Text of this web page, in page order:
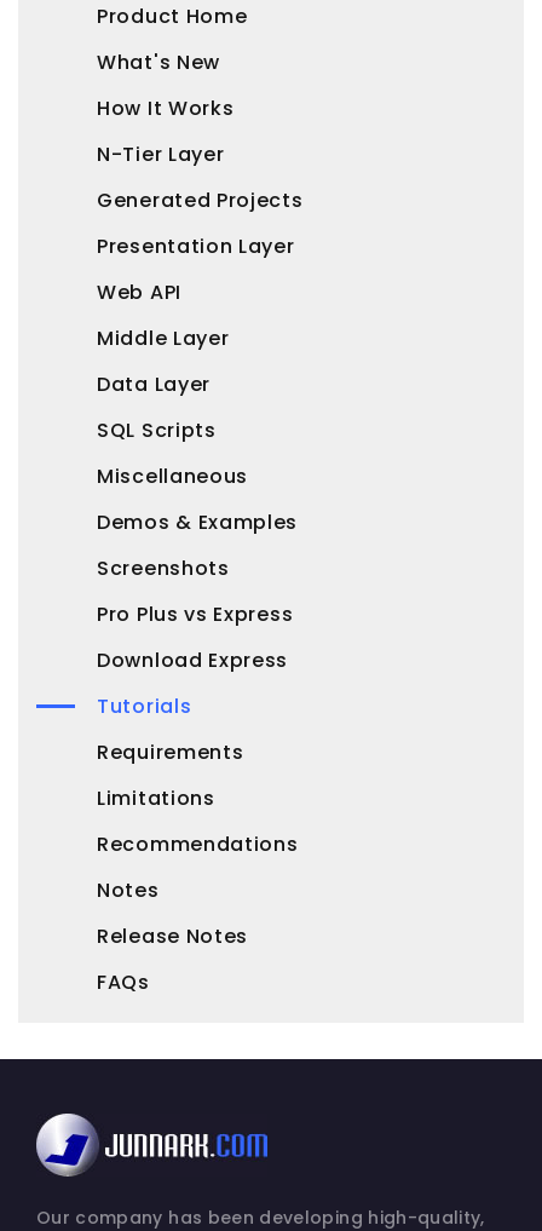
Product Home
What's New
How It Works
N-Tier Layer
Generated Projects
Presentation Layer
Web API
Middle Layer
Data Layer
SQL Scripts
Miscellaneous
Demos & Examples
Screenshots
Pro Plus vs Express
Download Express
Tutorials
Requirements
Limitations
Recommendations
Notes
Release Notes
FAQs
Our company has been developing high-quality,